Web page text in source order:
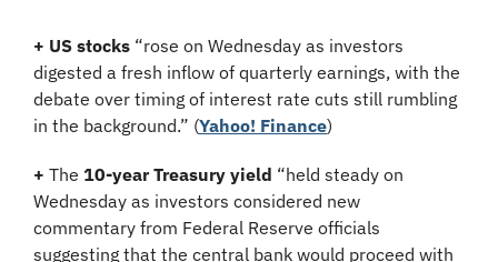
+ US stocks “rose on Wednesday as investors
digested a fresh inflow of quarterly earnings, with the
debate over timing of interest rate cuts still rumbling
in the background.” (Yahoo! Finance)
+ The 10-year Treasury yield “held steady on
Wednesday as investors considered new
commentary from Federal Reserve officials
suggesting that the central bank would proceed with